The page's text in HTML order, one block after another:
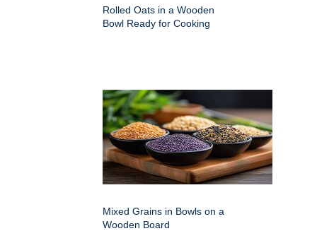
Rolled Oats in a Wooden
Bowl Ready for Cooking
Mixed Grains in Bowls on a
Wooden Board